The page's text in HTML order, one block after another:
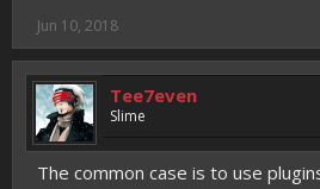
Jun 10, 2018
Tee7even
Slime
The common case is to use